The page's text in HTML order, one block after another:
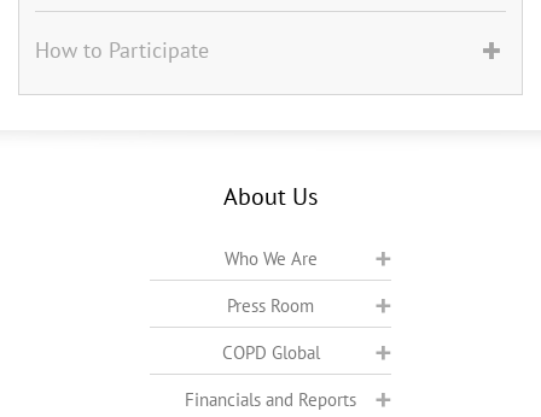
How to Participate
About Us
Who We Are
Press Room
COPD Global
Financials and Reports